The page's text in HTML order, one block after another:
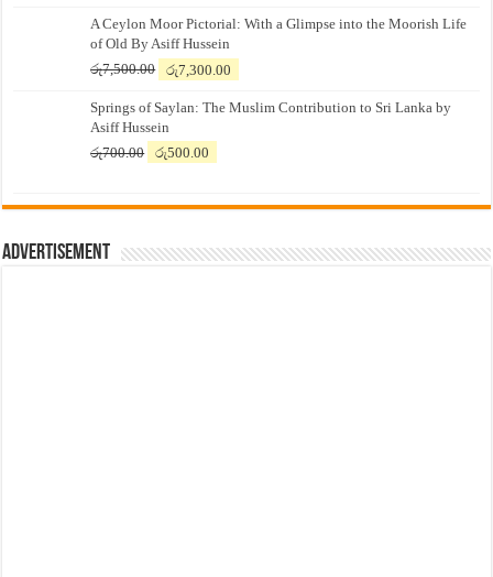
A Ceylon Moor Pictorial: With a Glimpse into the Moorish Life
of Old By Asiff Hussein
රු7,500.00
Original
was:
රු7,500.00.
රු7,300.00
is:
Springs of Saylan: The Muslim Contribution to Sri Lanka by
Asiff Hussein
රු700.00
Original
රු700.00.
රු500.00
රු500.00.
Advertisement